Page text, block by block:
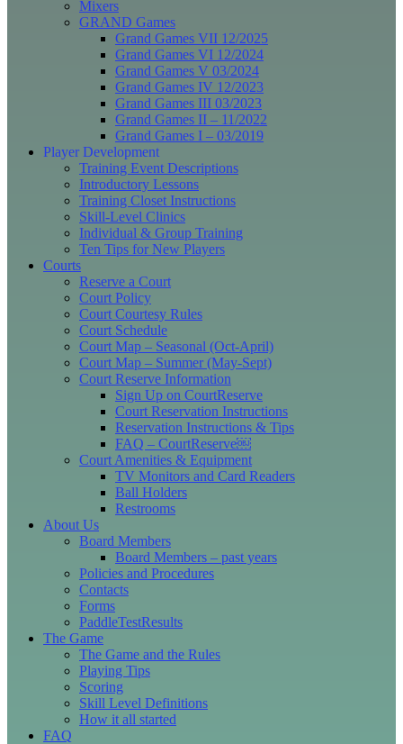
Mixers
GRAND Games
Grand Games VII 12/2025
Grand Games VI 12/2024
Grand Games V 03/2024
Grand Games IV 12/2023
Grand Games III 03/2023
Grand Games II – 11/2022
Grand Games I – 03/2019
Player Development
Training Event Descriptions
Introductory Lessons
Training Closet Instructions
Skill-Level Clinics
Individual & Group Training
Ten Tips for New Players
Courts
Reserve a Court
Court Policy
Court Courtesy Rules
Court Schedule
Court Map – Seasonal (Oct-April)
Court Map – Summer (May-Sept)
Court Reserve Information
Sign Up on CourtReserve
Court Reservation Instructions
Reservation Instructions & Tips
FAQ – CourtReserve￼
Court Amenities & Equipment
TV Monitors and Card Readers
Ball Holders
Restrooms
About Us
Board Members
Board Members – past years
Policies and Procedures
Contacts
Forms
PaddleTestResults
The Game
The Game and the Rules
Playing Tips
Scoring
Skill Level Definitions
How it all started
FAQ